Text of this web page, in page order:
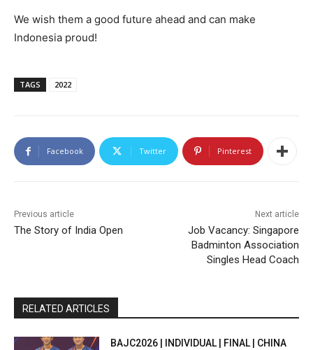
We wish them a good future ahead and can make
Indonesia proud!
TAGS 2022
Facebook Twitter Pinterest
Previous article
The Story of India Open
Next article
Job Vacancy: Singapore
Badminton Association
Singles Head Coach
RELATED ARTICLES
BAJC2026 | INDIVIDUAL | FINAL | CHINA